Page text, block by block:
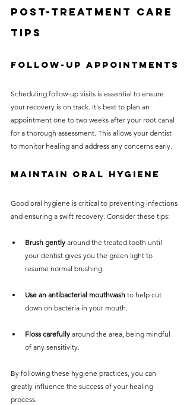
Post-Treatment Care
Tips
Follow-Up Appointments
Scheduling follow-up visits is essential to ensure
your recovery is on track. It's best to plan an
appointment one to two weeks after your root canal
for a thorough assessment. This allows your dentist
to monitor healing and address any concerns early.
Maintain Oral Hygiene
Good oral hygiene is critical to preventing infections
and ensuring a swift recovery. Consider these tips:
Brush gently around the treated tooth until
your dentist gives you the green light to
resume normal brushing.
Use an antibacterial mouthwash to help cut
down on bacteria in your mouth.
Floss carefully around the area, being mindful
of any sensitivity.
By following these hygiene practices, you can
greatly influence the success of your healing
process.